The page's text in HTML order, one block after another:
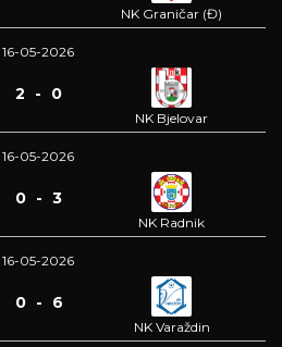
NK Graničar (Đ)
16-05-2026
2 - 0
NK Bjelovar
16-05-2026
0 - 3
NK Radnik
16-05-2026
0 - 6
NK Varaždin